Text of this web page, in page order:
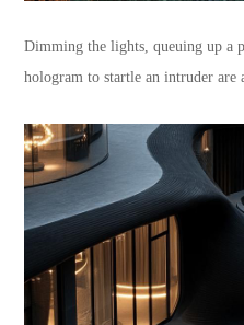
Dimming the lights, queuing up a
hologram to startle an intruder are